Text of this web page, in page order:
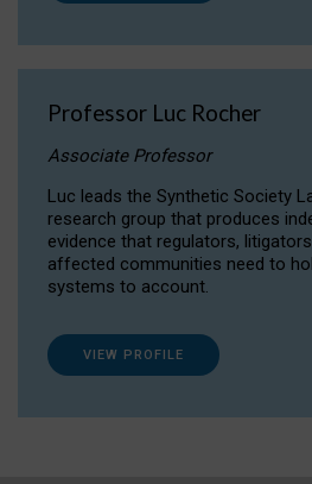
Professor Luc Rocher
Associate Professor
Luc leads the Synthetic Society
research group that produces
evidence that regulators,
affected communities need to
systems to account.
VIEW PROFILE